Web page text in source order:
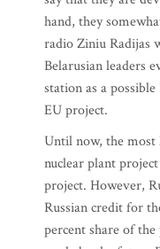
hand, they
radio Ziniu Radijas
Belarusian leaders
station as a
EU project.
Until now, the most
nuclear plant
project. However,
Russian credit for
percent share of